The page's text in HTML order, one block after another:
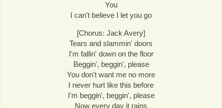
You
I can't believe I let you go
[Chorus: Jack Avery]
Tears and slammin' doors
I'm fallin' down on the floor
Beggin', beggin', please
You don't want me no more
I never hurt like this before
I'm beggin', beggin', please
Now every day it rains